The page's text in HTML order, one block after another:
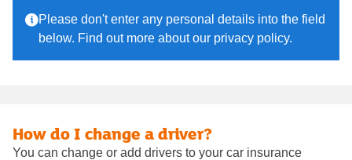
Please don't enter any personal details into the field
below. Find out more about our privacy policy.
How do I change a driver?
You can change or add drivers to your car insurance